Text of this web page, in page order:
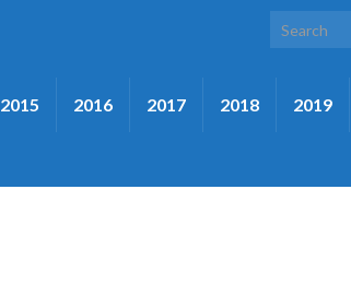
Search for:
2015 2016 2017 2018 2019